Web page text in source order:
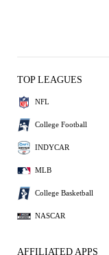
TOP LEAGUES
NFL
College Football
INDYCAR
MLB
College Basketball
NASCAR
AFFILIATED APPS